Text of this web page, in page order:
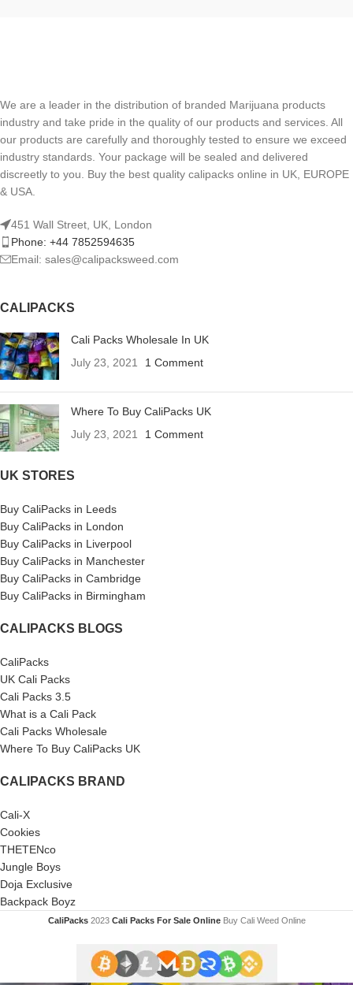
We are a leader in the distribution of branded Marijuana products
industry and take pride in the quality of our products and services. All
our products are carefully and thoroughly tested to ensure we exceed
industry standards. Your package will be sealed and delivered
discreetly to you. Buy the best quality calipacks online in UK, EUROPE
& USA.
451 Wall Street, UK, London
Phone: +44 7852594635
Email: sales@calipacksweed.com
CALIPACKS
Cali Packs Wholesale In UK
July 23, 2021
1 Comment
Where To Buy CaliPacks UK
July 23, 2021
1 Comment
UK STORES
Buy CaliPacks in Leeds
Buy CaliPacks in London
Buy CaliPacks in Liverpool
Buy CaliPacks in Manchester
Buy CaliPacks in Cambridge
Buy CaliPacks in Birmingham
CALIPACKS BLOGS
CaliPacks
UK Cali Packs
Cali Packs 3.5
What is a Cali Pack
Cali Packs Wholesale
Where To Buy CaliPacks UK
CALIPACKS BRAND
Cali-X
Cookies
THETENco
Jungle Boys
Doja Exclusive
Backpack Boyz
CaliPacks 2023Cali Packs For Sale Online Buy Cali Weed Online